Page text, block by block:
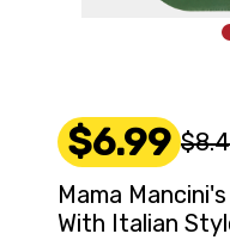
$6.99
Mama
With Italian